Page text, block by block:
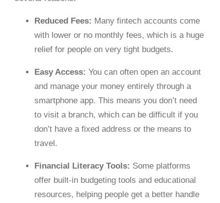
Reduced Fees: Many fintech accounts come
with lower or no monthly fees, which is a huge
relief for people on very tight budgets.
Easy Access: You can often open an account
and manage your money entirely through a
smartphone app. This means you don’t need
to visit a branch, which can be difficult if you
don’t have a fixed address or the means to
travel.
Financial Literacy Tools: Some platforms
offer built-in budgeting tools and educational
resources, helping people get a better handle